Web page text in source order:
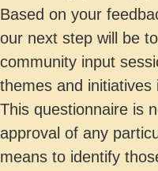
Based on your
our next step will be
community input
themes and initiatives
This questionnaire is
approval of any
means to identify